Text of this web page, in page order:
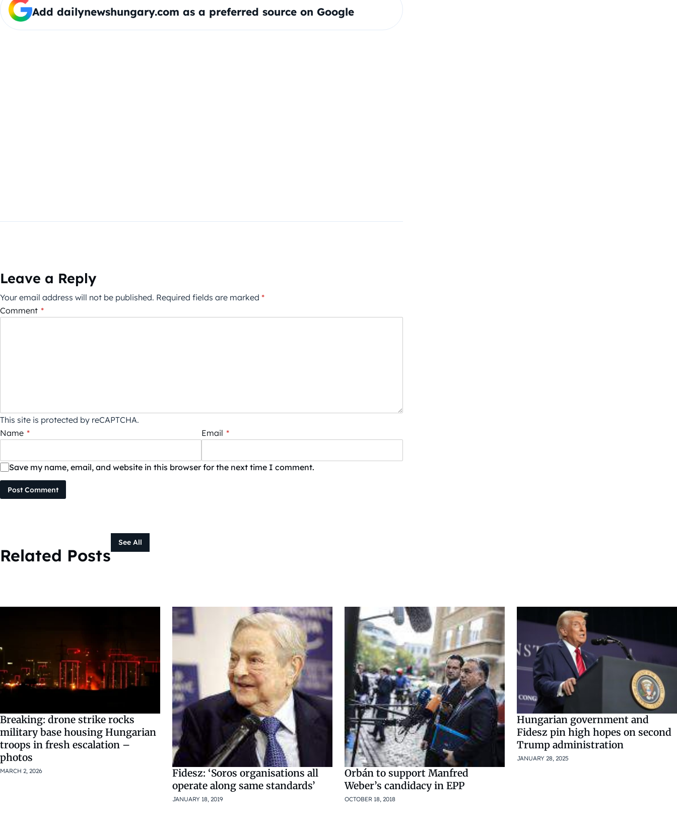
Add dailynewshungary.com as a preferred source on Google
Leave a Reply
Your email address will not be published. Required fields are marked *
Comment *
This site is protected by reCAPTCHA.
Name * Email *
Save my name, email, and website in this browser for the next time I comment.
Post Comment
Related Posts
See All
Breaking: drone strike rocks
military base housing Hungarian
troops in fresh escalation –
photos
MARCH 2, 2026
Fidesz: ‘Soros organisations all
operate along same standards’
JANUARY 18, 2019
Orbán to support Manfred
Weber’s candidacy in EPP
OCTOBER 18, 2018
Hungarian government and
Fidesz pin high hopes on second
Trump administration
JANUARY 28, 2025